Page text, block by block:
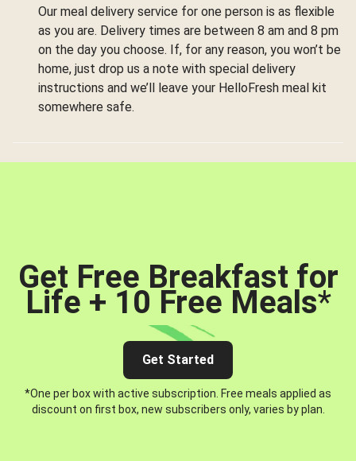
Our meal delivery service for one person is as flexible
as you are. Delivery times are between 8 am and 8 pm
on the day you choose. If, for any reason, you won’t be
home, just drop us a note with special delivery
instructions and we’ll leave your HelloFresh meal kit
somewhere safe.
Get Free Breakfast for
Life + 10 Free Meals*
Get Started
*One per box with active subscription. Free meals applied as
discount on first box, new subscribers only, varies by plan.